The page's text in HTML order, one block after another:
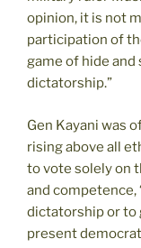
opinion, it is not
participation of
game of hide and
dictatorship.”
Gen Kayani was
rising above all
to vote solely on
and competence,
dictatorship or to
present